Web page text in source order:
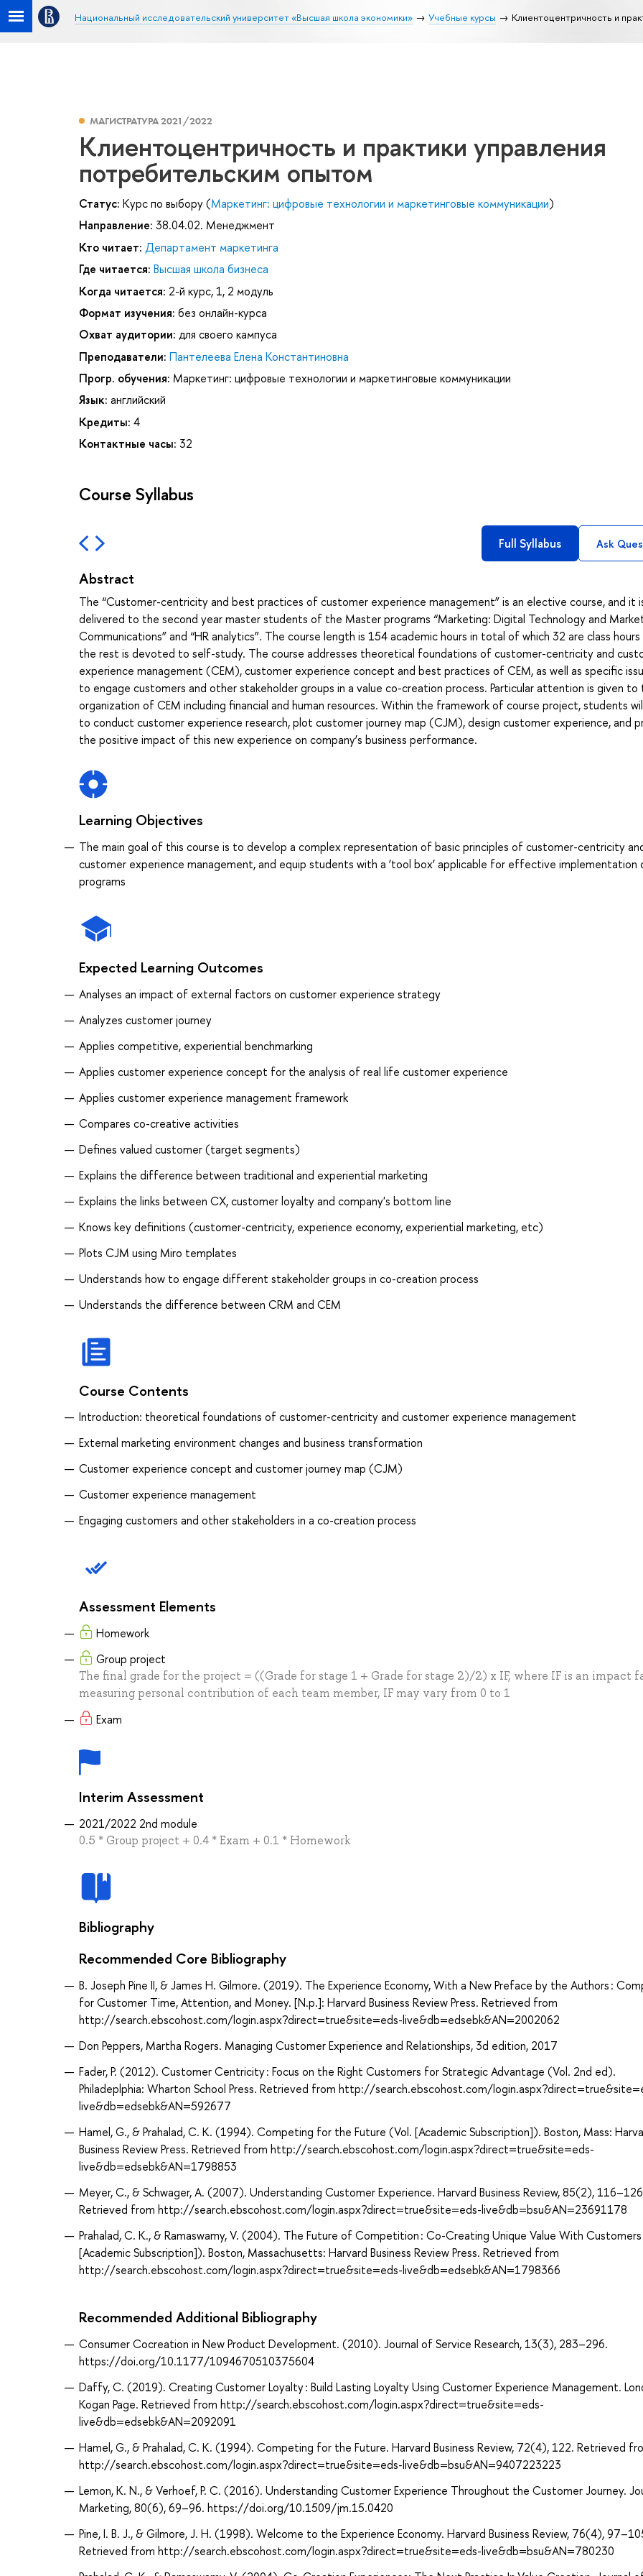
Национальный исследовательский университет «Высшая школа экономики» Учебные курсы Клиентоцентричность и
МАГИСТРАТУРА 2021/2022
Клиентоцентричность и практики управления
потребительским опытом
Статус: Курс по выбору (Маркетинг: цифровые технологии и маркетинговые коммуникации)
Направление: 38.04.02. Менеджмент
Кто читает: Департамент маркетинга
Где читается: Высшая школа бизнеса
Когда читается: 2-й курс, 1, 2 модуль
Формат изучения: без онлайн-курса
Охват аудитории: для своего кампуса
Преподаватели: Пантелеева Елена Константиновна
Прогр. обучения: Маркетинг: цифровые технологии и маркетинговые коммуникации
Язык: английский
Кредиты: 4
Контактные часы: 32
Course Syllabus
Full Syllabus Ask
Abstract
The “Customer-centricity and best practices of customer experience management” is an elective course, and it
delivered to the second year master students of the Master programs “Marketing: Digital Technology and
Communications” and “HR analytics”. The course length is 154 academic hours in total of which 32 are class hours
the rest is devoted to self-study. The course addresses theoretical foundations of customer-centricity and
experience management (CEM), customer experience concept and best practices of CEM, as well as specific
to engage customers and other stakeholder groups in a value co-creation process. Particular attention is given to
organization of CEM including financial and human resources. Within the framework of course project, students
to conduct customer experience research, plot customer journey map (CJM), design customer experience, and
the positive impact of this new experience on company’s business performance.
Learning Objectives
The main goal of this course is to develop a complex representation of basic principles of customer-centricity
customer experience management, and equip students with a ‘tool box’ applicable for effective implementation
programs
Expected Learning Outcomes
Analyses an impact of external factors on customer experience strategy
Analyzes customer journey
Applies competitive, experiential benchmarking
Applies customer experience concept for the analysis of real life customer experience
Applies customer experience management framework
Compares co-creative activities
Defines valued customer (target segments)
Explains the difference between traditional and experiential marketing
Explains the links between CX, customer loyalty and company's bottom line
Knows key definitions (customer-centricity, experience economy, experiential marketing, etc)
Plots CJM using Miro templates
Understands how to engage different stakeholder groups in co-creation process
Understands the difference between CRM and CEM
Course Contents
Introduction: theoretical foundations of customer-centricity and customer experience management
External marketing environment changes and business transformation
Customer experience concept and customer journey map (CJM)
Customer experience management
Engaging customers and other stakeholders in a co-creation process
Assessment Elements
Homework
Group project
The final grade for the project = ((Grade for stage 1 + Grade for stage 2)/2) x IF, where IF is an impact
measuring personal contribution of each team member, IF may vary from 0 to 1
Exam
Interim Assessment
2021/2022 2nd module
0.5 * Group project + 0.4 * Exam + 0.1 * Homework
Bibliography
Recommended Core Bibliography
B. Joseph Pine II, & James H. Gilmore. (2019). The Experience Economy, With a New Preface by the Authors :
for Customer Time, Attention, and Money. [N.p.]: Harvard Business Review Press. Retrieved from
http://search.ebscohost.com/login.aspx?direct=true&site=eds-live&db=edsebk&AN=2002062
Don Peppers, Martha Rogers. Managing Customer Experience and Relationships, 3d edition, 2017
Fader, P. (2012). Customer Centricity : Focus on the Right Customers for Strategic Advantage (Vol. 2nd ed).
Philadeplphia: Wharton School Press. Retrieved from http://search.ebscohost.com/
live&db=edsebk&AN=592677
Hamel, G., & Prahalad, C. K. (1994). Competing for the Future (Vol. [Academic Subscription]). Boston, Mass:
Business Review Press. Retrieved from http://search.ebscohost.com/login.aspx?direct=true&site=eds-
live&db=edsebk&AN=1798853
Meyer, C., & Schwager, A. (2007). Understanding Customer Experience. Harvard Business Review, 85(2),
Retrieved from http://search.ebscohost.com/login.aspx?direct=true&site=eds-live&db=bsu&AN=23691178
Prahalad, C. K., & Ramaswamy, V. (2004). The Future of Competition : Co-Creating Unique Value With
[Academic Subscription]). Boston, Massachusetts: Harvard Business Review Press. Retrieved from
http://search.ebscohost.com/login.aspx?direct=true&site=eds-live&db=edsebk&AN=1798366
Recommended Additional Bibliography
Consumer Cocreation in New Product Development. (2010). Journal of Service Research, 13(3), 283–296.
https://doi.org/10.1177/1094670510375604
Daffy, C. (2019). Creating Customer Loyalty : Build Lasting Loyalty Using Customer Experience Management.
Kogan Page. Retrieved from http://search.ebscohost.com/login.aspx?direct=true&site=eds-
live&db=edsebk&AN=2092091
Hamel, G., & Prahalad, C. K. (1994). Competing for the Future. Harvard Business Review, 72(4), 122. Retrieved
http://search.ebscohost.com/login.aspx?direct=true&site=eds-live&db=bsu&AN=9407223223
Lemon, K. N., & Verhoef, P. C. (2016). Understanding Customer Experience Throughout the Customer Journey.
Marketing, 80(6), 69–96. https://doi.org/10.1509/jm.15.0420
Pine, I. B. J., & Gilmore, J. H. (1998). Welcome to the Experience Economy. Harvard Business Review, 76(4),
Retrieved from http://search.ebscohost.com/login.aspx?direct=true&site=eds-live&db=bsu&AN=780230